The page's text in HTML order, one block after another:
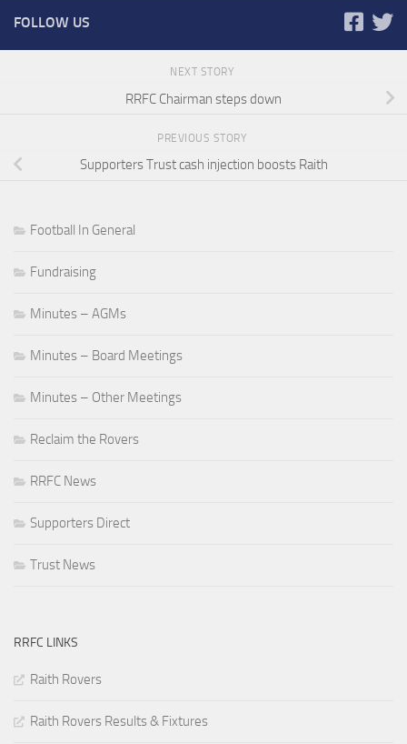
FOLLOW US
NEXT STORY
RRFC Chairman steps down
PREVIOUS STORY
Supporters Trust cash injection boosts Raith
Football In General
Fundraising
Minutes – AGMs
Minutes – Board Meetings
Minutes – Other Meetings
Reclaim the Rovers
RRFC News
Supporters Direct
Trust News
RRFC LINKS
Raith Rovers
Raith Rovers Results & Fixtures